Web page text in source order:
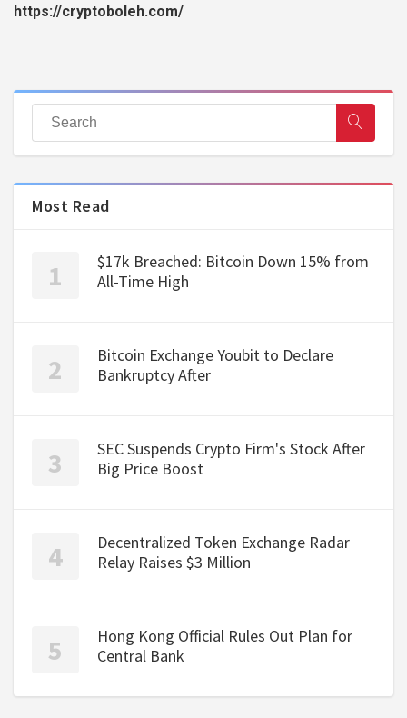
https://cryptoboleh.com/
Most Read
$17k Breached: Bitcoin Down 15% from
All-Time High
Bitcoin Exchange Youbit to Declare
Bankruptcy After
SEC Suspends Crypto Firm's Stock After
Big Price Boost
Decentralized Token Exchange Radar
Relay Raises $3 Million
Hong Kong Official Rules Out Plan for
Central Bank